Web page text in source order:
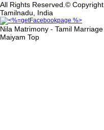
All Rights Reserved.©
Tamilnadu, India
Nila Matrimony - Tamil
Maiyam Top